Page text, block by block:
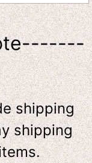
shipping
shipping